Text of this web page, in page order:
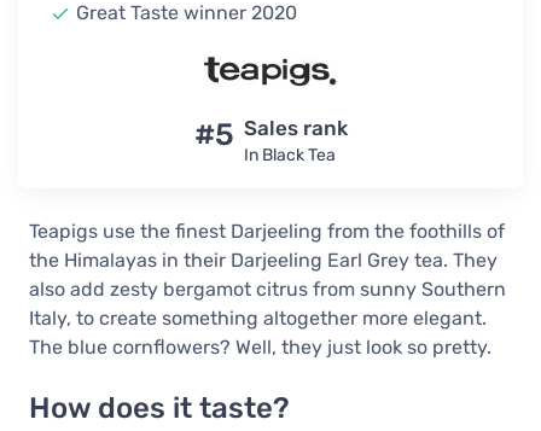
Great Taste winner 2020
#5 Sales rank
In Black Tea
Teapigs use the finest Darjeeling from the foothills of
the Himalayas in their Darjeeling Earl Grey tea. They
also add zesty bergamot citrus from sunny Southern
Italy, to create something altogether more elegant.
The blue cornflowers? Well, they just look so pretty.
How does it taste?